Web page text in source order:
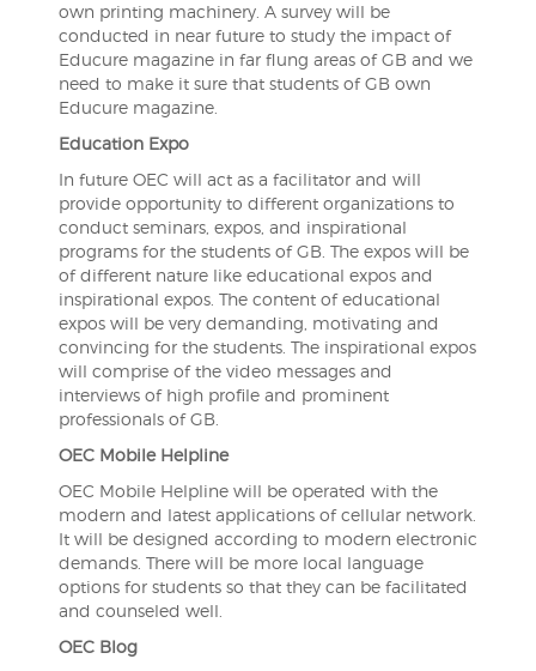
own printing machinery. A survey will be
conducted in near future to study the impact of
Educure magazine in far flung areas of GB and we
need to make it sure that students of GB own
Educure magazine.
Education Expo
In future OEC will act as a facilitator and will
provide opportunity to different organizations to
conduct seminars, expos, and inspirational
programs for the students of GB. The expos will be
of different nature like educational expos and
inspirational expos. The content of educational
expos will be very demanding, motivating and
convincing for the students. The inspirational expos
will comprise of the video messages and
interviews of high profile and prominent
professionals of GB.
OEC Mobile Helpline
OEC Mobile Helpline will be operated with the
modern and latest applications of cellular network.
It will be designed according to modern electronic
demands. There will be more local language
options for students so that they can be facilitated
and counseled well.
OEC Blog